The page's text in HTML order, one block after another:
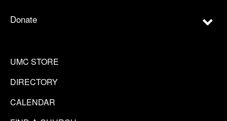
Donate
UMC STORE
DIRECTORY
CALENDAR